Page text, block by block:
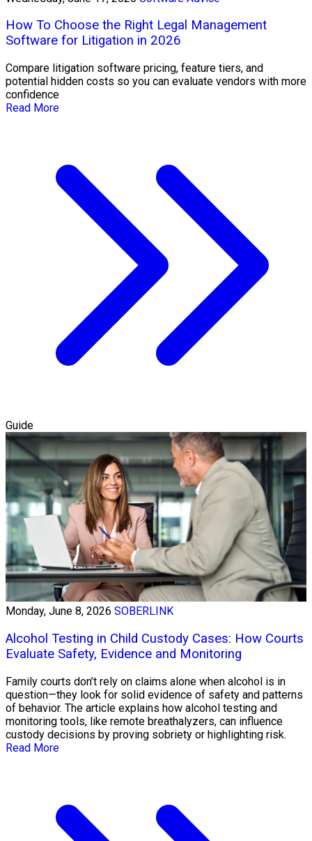
How To Choose the Right Legal Management
Software for Litigation in 2026
Compare litigation software pricing, feature tiers, and
potential hidden costs so you can evaluate vendors with more
confidence
Read More
Guide
Monday, June 8, 2026 SOBERLINK
Alcohol Testing in Child Custody Cases: How Courts
Evaluate Safety, Evidence and Monitoring
Family courts don’t rely on claims alone when alcohol is in
question—they look for solid evidence of safety and patterns
of behavior. The article explains how alcohol testing and
monitoring tools, like remote breathalyzers, can influence
custody decisions by proving sobriety or highlighting risk.
Read More